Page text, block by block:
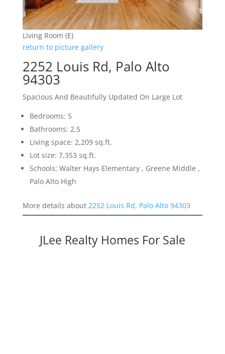
Living Room (E)
return to picture gallery
2252 Louis Rd, Palo Alto
94303
Spacious And Beautifully Updated On Large Lot
Bedrooms: 5
Bathrooms: 2.5
Living space: 2,209 sq.ft.
Lot size: 7,353 sq.ft.
Schools: Walter Hays Elementary , Greene Middle ,
Palo Alto High
More details about 2252 Louis Rd, Palo Alto 94303
JLee Realty Homes For Sale